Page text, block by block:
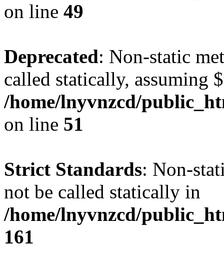
on line 49
Deprecated: Non-static
called statically, assuming
/home/lnyvnzcd/
on line 51
Strict Standards: Non-
not be called statically in
/home/lnyvnzcd/
161